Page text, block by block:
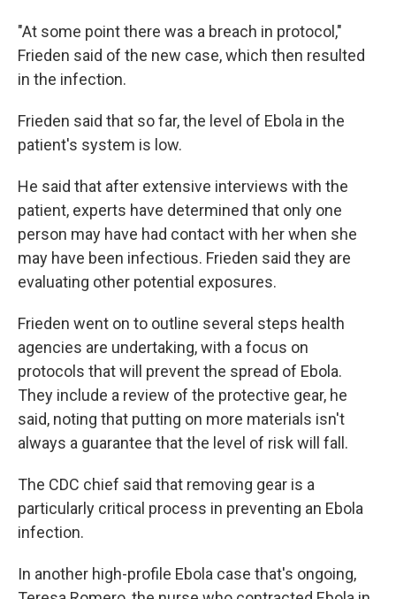
"At some point there was a breach in protocol,"
Frieden said of the new case, which then resulted
in the infection.
Frieden said that so far, the level of Ebola in the
patient's system is low.
He said that after extensive interviews with the
patient, experts have determined that only one
person may have had contact with her when she
may have been infectious. Frieden said they are
evaluating other potential exposures.
Frieden went on to outline several steps health
agencies are undertaking, with a focus on
protocols that will prevent the spread of Ebola.
They include a review of the protective gear, he
said, noting that putting on more materials isn't
always a guarantee that the level of risk will fall.
The CDC chief said that removing gear is a
particularly critical process in preventing an Ebola
infection.
In another high-profile Ebola case that's ongoing,